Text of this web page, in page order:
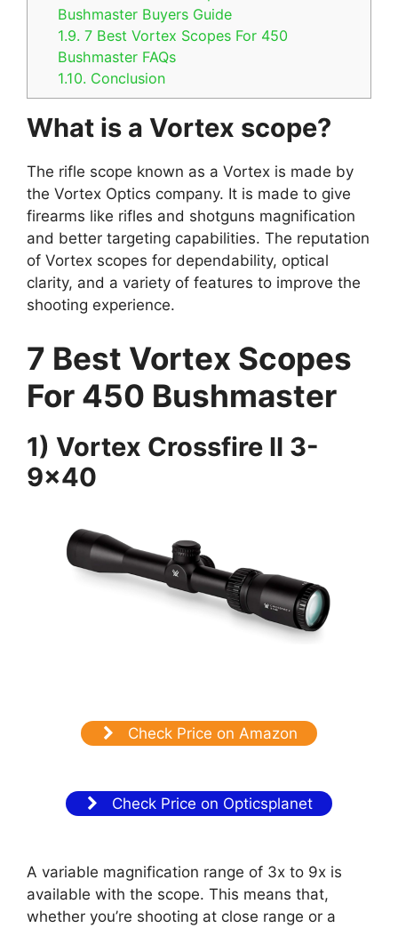
Bushmaster Buyers Guide
1.9. 7 Best Vortex Scopes For 450
Bushmaster FAQs
1.10. Conclusion
What is a Vortex scope?
The rifle scope known as a Vortex is made by
the Vortex Optics company. It is made to give
firearms like rifles and shotguns magnification
and better targeting capabilities. The reputation
of Vortex scopes for dependability, optical
clarity, and a variety of features to improve the
shooting experience.
7 Best Vortex Scopes
For 450 Bushmaster
1) Vortex Crossfire II 3-
9×40
Check Price on Amazon
Check Price on Opticsplanet
A variable magnification range of 3x to 9x is
available with the scope. This means that,
whether you’re shooting at close range or a